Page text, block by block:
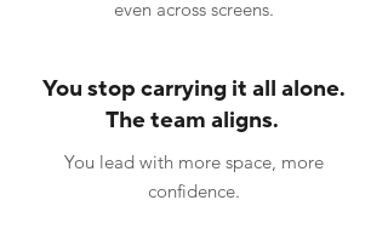
even across screens.
You stop carrying it all alone.
The team aligns.
You lead with more space, more
confidence.